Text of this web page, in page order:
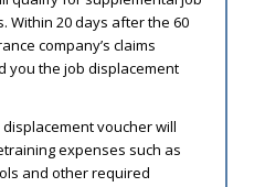
Within 20 days after the 60
company’s claims
you the job displacement
voucher will
expenses such as
and other required